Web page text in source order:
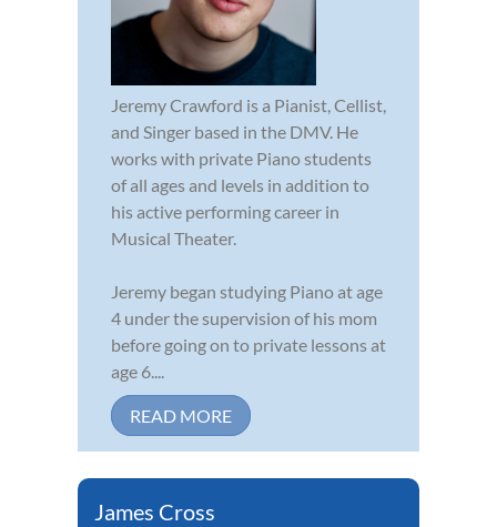
Jeremy Crawford is a Pianist, Cellist,
and Singer based in the DMV. He
works with private Piano students
of all ages and levels in addition to
his active performing career in
Musical Theater.
Jeremy began studying Piano at age
4 under the supervision of his mom
before going on to private lessons at
age 6....
READ MORE
James Cross